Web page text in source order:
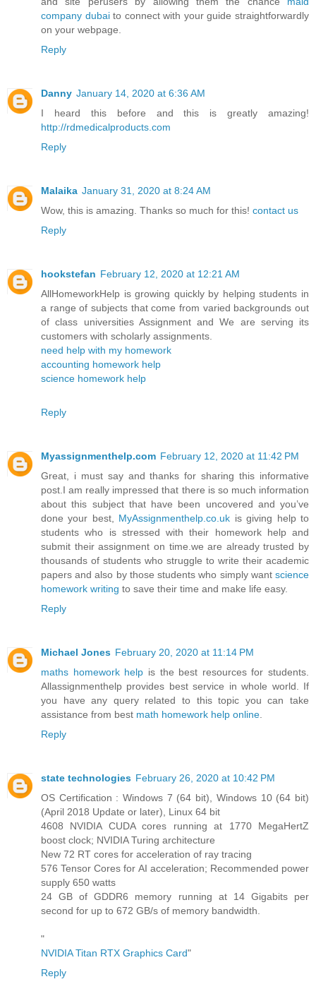
company dubaito connect with your guide straightforwardly
on your webpage.
Reply
Danny January 14, 2020 at 6:36 AM
I heard this before and this is greatly amazing!
http://rdmedicalproducts.com
Reply
Malaika January 31, 2020 at 8:24 AM
Wow, this is amazing. Thanks so much for this! contact us
Reply
hookstefan February 12, 2020 at 12:21 AM
AllHomeworkHelp is growing quickly by helping students in
a range of subjects that come from varied backgrounds out
of class universities Assignment and We are serving its
customers with scholarly assignments.
need help with my homework
accounting homework help
science homework help
Reply
Myassignmenthelp.com February 12, 2020 at 11:42 PM
Great, i must say and thanks for sharing this informative
post.I am really impressed that there is so much information
about this subject that have been uncovered and you’ve
done your best, MyAssignmenthelp.co.uk is giving help to
students who is stressed with their homework help and
submit their assignment on time.we are already trusted by
thousands of students who struggle to write their academic
papers and also by those students who simply want science
homework writing to save their time and make life easy.
Reply
Michael Jones February 20, 2020 at 11:14 PM
maths homework help is the best resources for students.
Allassignmenthelp provides best service in whole world. If
you have any query related to this topic you can take
assistance from best math homework help online.
Reply
state technologies February 26, 2020 at 10:42 PM
OS Certification : Windows 7 (64 bit), Windows 10 (64 bit)
(April 2018 Update or later), Linux 64 bit
4608 NVIDIA CUDA cores running at 1770 MegaHertZ
boost clock; NVIDIA Turing architecture
New 72 RT cores for acceleration of ray tracing
576 Tensor Cores for AI acceleration; Recommended power
supply 650 watts
24 GB of GDDR6 memory running at 14 Gigabits per
second for up to 672 GB/s of memory bandwidth.
"
NVIDIA Titan RTX Graphics Card"
Reply